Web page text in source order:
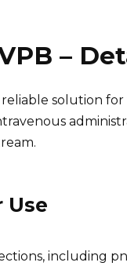
–
solution
including